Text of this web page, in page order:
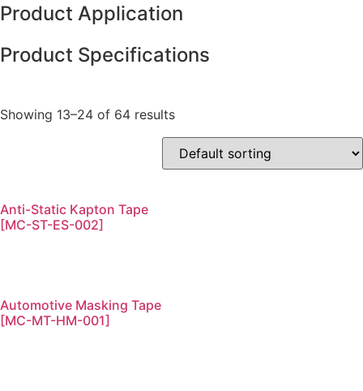
Product Application
Product Specifications
Showing 13–24 of 64 results
Anti-Static Kapton Tape
[MC-ST-ES-002]
Automotive Masking Tape
[MC-MT-HM-001]